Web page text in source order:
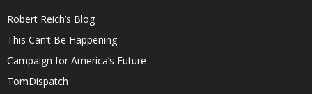
Robert Reich’s Blog
This Can’t Be Happening
Campaign for America’s Future
TomDispatch